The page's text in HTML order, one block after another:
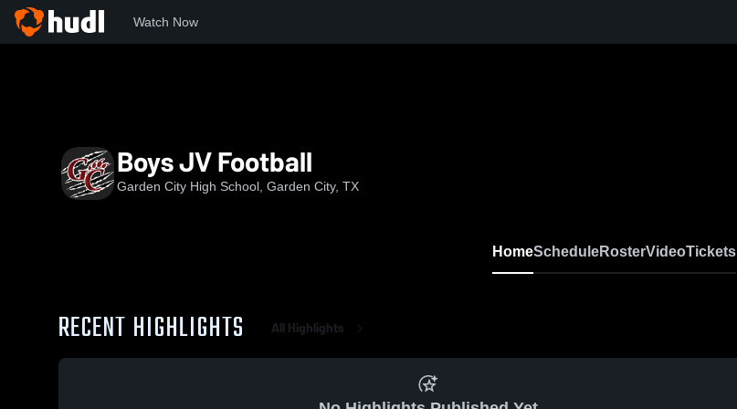
Watch Now
Boys JV Football
Garden City High School, Garden City, TX
HomeScheduleRosterVideoTickets
RECENT HIGHLIGHTS All Highlights